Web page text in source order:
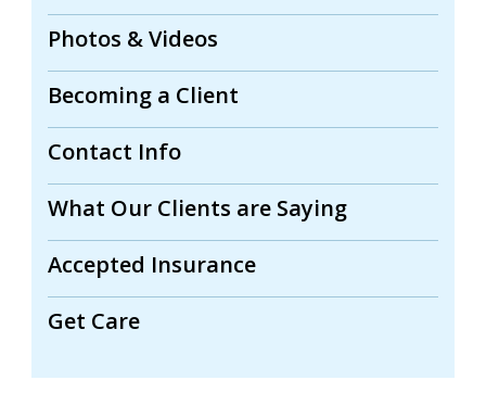
Photos & Videos
Becoming a Client
Contact Info
What Our Clients are Saying
Accepted Insurance
Get Care